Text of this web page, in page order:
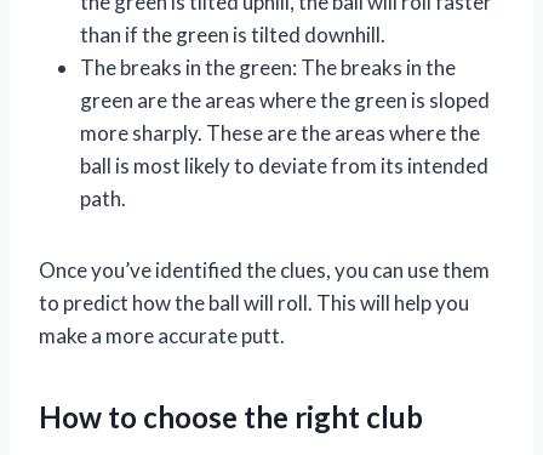
than if the green is tilted downhill.
The breaks in the green: The breaks in the
green are the areas where the green is sloped
more sharply. These are the areas where the
ball is most likely to deviate from its intended
path.
Once you’ve identified the clues, you can use them
to predict how the ball will roll. This will help you
make a more accurate putt.
How to choose the right club